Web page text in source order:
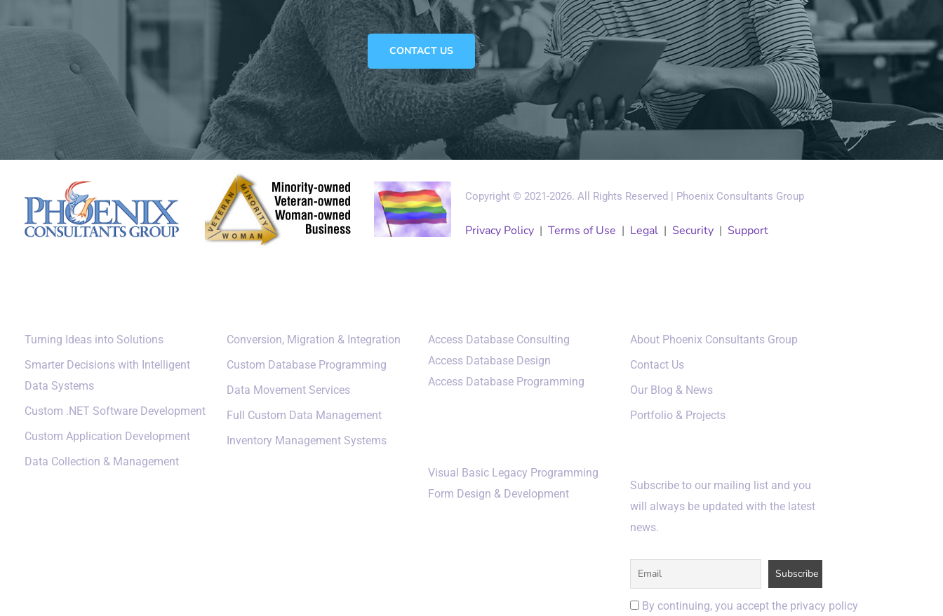
CONTACT US
Copyright © 2021-2026. All Rights Reserved | Phoenix Consultants Group
Privacy Policy |Terms of Use | Legal | Security | Support
Turning Ideas into Solutions
Smarter Decisions with Intelligent
Data Systems
Custom .NET Software Development
Custom Application Development
Data Collection & Management
Conversion, Migration & Integration
Custom Database Programming
Data Movement Services
Full Custom Data Management
Inventory Management Systems
Access Database Consulting
Access Database Design
Access Database Programming
Visual Basic Legacy Programming
Form Design & Development
About Phoenix Consultants Group
Contact Us
Our Blog & News
Portfolio & Projects
Subscribe to our mailing list and you
will always be updated with the latest
news.
By continuing, you accept the privacy policy